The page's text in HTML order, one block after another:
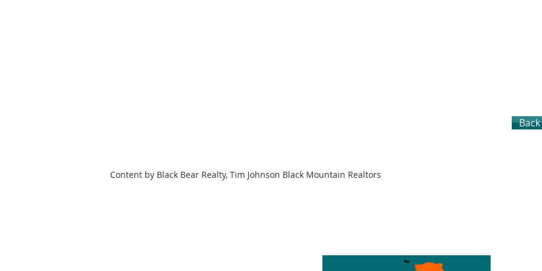
Content by Black Bear Realty, Tim Johnson Black Mountain Realtors